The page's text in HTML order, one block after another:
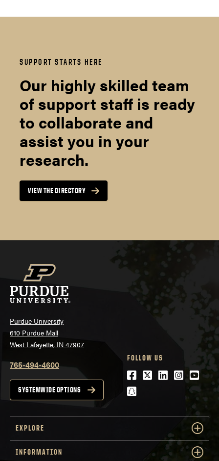
SUPPORT STARTS HERE
Our highly skilled team
of support staff is ready
to collaborate and
assist you in your
research.
VIEW THE DIRECTORY
Purdue University
610 Purdue Mall
West Lafayette, IN 47907
765-494-4600
SYSTEMWIDE OPTIONS
FOLLOW US
Facebook
Twitter
LinkedIn
snapchat
EXPLORE
INFORMATION